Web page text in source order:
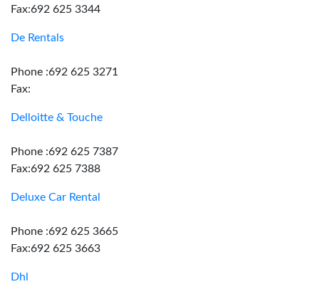
Fax:692 625 3344
De Rentals
Phone :692 625 3271
Fax:
Delloitte & Touche
Phone :692 625 7387
Fax:692 625 7388
Deluxe Car Rental
Phone :692 625 3665
Fax:692 625 3663
Dhl